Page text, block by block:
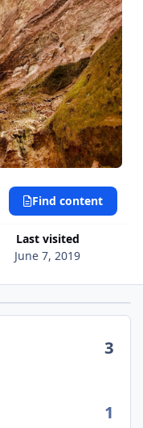
Last visited
June 7, 2019
Find content
3
1